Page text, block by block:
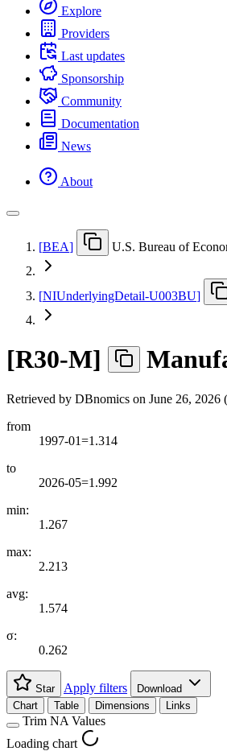
Explore
Providers
Last updates
Sponsorship
Community
Documentation
News
About
[BEA] U.S. Bureau of
[NIUnderlyingDetail-U003BU]
[R30-M]
Retrieved by DBnomics on June 26,
from
1997-01=1.314
to
2026-05=1.992
min:
1.267
max:
2.213
avg:
1.574
σ:
0.262
Star Apply filters
Download
Chart
Table Dimensions Links
Trim NA Values
Loading chart